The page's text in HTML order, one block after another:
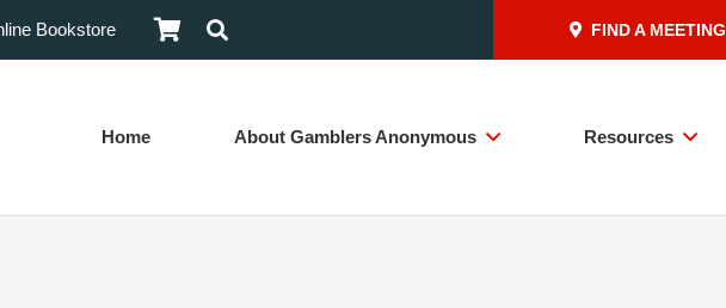
Bookstore FIND A MEETING
Home About Gamblers Anonymous Resources